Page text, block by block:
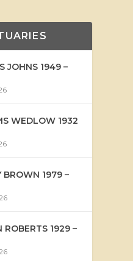
JOHNS 1949 –
WEDLOW 1932
BROWN 1979 –
ROBERTS 1929 –